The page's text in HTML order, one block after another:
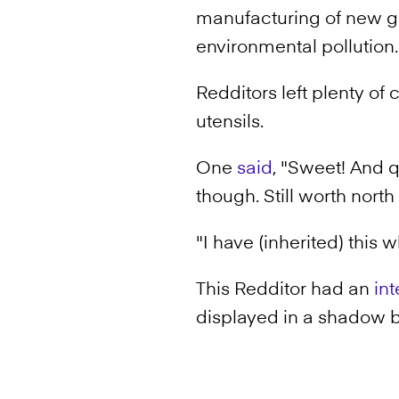
manufacturing of new
environmental pollution.
Redditors left plenty
utensils.
One said, "Sweet! And
though. Still worth
"I have (inherited) this
This Redditor had an
displayed in a shadow